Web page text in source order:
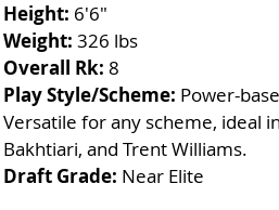
Height: 6'6"
Weight: 326 lbs
Overall Rk: 8
Play Style/Scheme: Power-
Versatile for any scheme, ideal
Bakhtiari, and Trent Williams.
Draft Grade: Near Elite